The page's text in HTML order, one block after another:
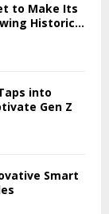
to Make Its
Historic...
into
Gen Z
Smart